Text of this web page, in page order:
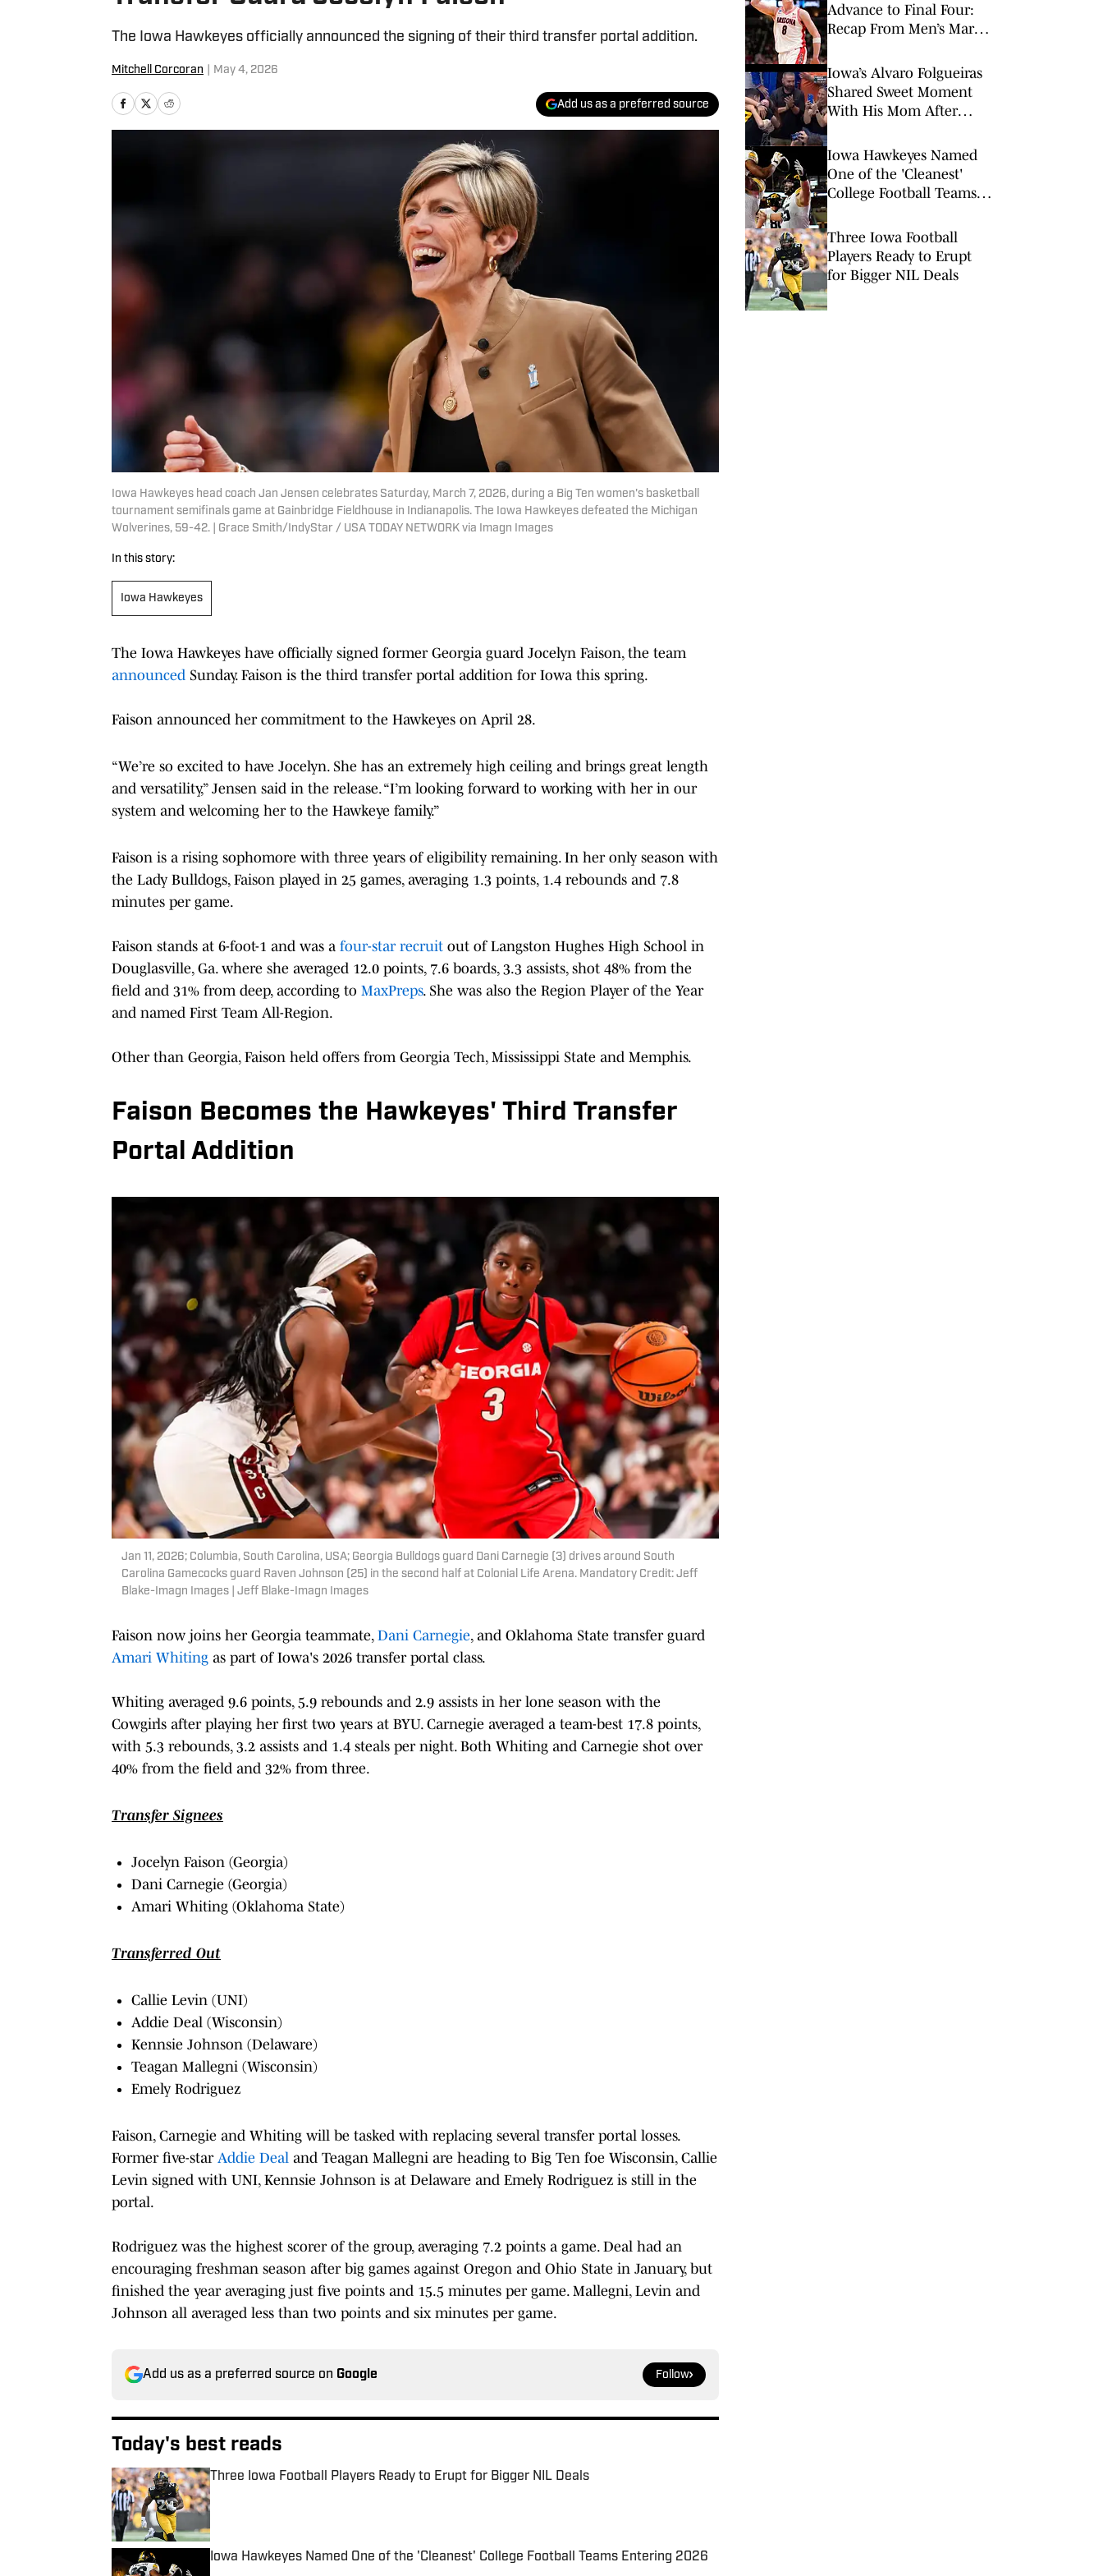
The Iowa Hawkeyes officially announced the signing of their third transfer portal addition.
Mitchell Corcoran May 4, 2026
Add us as a preferred source
Iowa Hawkeyes head coach Jan Jensen celebrates Saturday, March 7, 2026, during a Big Ten women's basketball
tournament semifinals game at Gainbridge Fieldhouse in Indianapolis. The Iowa Hawkeyes defeated the Michigan
Wolverines, 59-42. | Grace Smith/IndyStar / USA TODAY NETWORK via Imagn Images
In this story:
Iowa Hawkeyes
The Iowa Hawkeyes have officially signed former Georgia guard Jocelyn Faison, the team
announced Sunday. Faison is the third transfer portal addition for Iowa this spring.
Faison announced her commitment to the Hawkeyes on April 28.
“We’re so excited to have Jocelyn. She has an extremely high ceiling and brings great length
and versatility,” Jensen said in the release. “I’m looking forward to working with her in our
system and welcoming her to the Hawkeye family.”
Faison is a rising sophomore with three years of eligibility remaining. In her only season with
the Lady Bulldogs, Faison played in 25 games, averaging 1.3 points, 1.4 rebounds and 7.8
minutes per game.
Faison stands at 6-foot-1 and was a four-star recruit out of Langston Hughes High School in
Douglasville, Ga. where she averaged 12.0 points, 7.6 boards, 3.3 assists, shot 48% from the
field and 31% from deep, according to MaxPreps. She was also the Region Player of the Year
and named First Team All-Region.
Other than Georgia, Faison held offers from Georgia Tech, Mississippi State and Memphis.
Faison Becomes the Hawkeyes' Third Transfer
Portal Addition
Jan 11, 2026; Columbia, South Carolina, USA; Georgia Bulldogs guard Dani Carnegie (3) drives around South
Carolina Gamecocks guard Raven Johnson (25) in the second half at Colonial Life Arena. Mandatory Credit: Jeff
Blake-Imagn Images | Jeff Blake-Imagn Images
Faison now joins her Georgia teammate, Dani Carnegie, and Oklahoma State transfer guard
Amari Whiting as part of Iowa's 2026 transfer portal class.
Whiting averaged 9.6 points, 5.9 rebounds and 2.9 assists in her lone season with the
Cowgirls after playing her first two years at BYU. Carnegie averaged a team-best 17.8 points,
with 5.3 rebounds, 3.2 assists and 1.4 steals per night. Both Whiting and Carnegie shot over
40% from the field and 32% from three.
Transfer Signees
Jocelyn Faison (Georgia)
Dani Carnegie (Georgia)
Amari Whiting (Oklahoma State)
Transferred Out
Callie Levin (UNI)
Addie Deal (Wisconsin)
Kennsie Johnson (Delaware)
Teagan Mallegni (Wisconsin)
Emely Rodriguez
Faison, Carnegie and Whiting will be tasked with replacing several transfer portal losses.
Former five-star Addie Deal and Teagan Mallegni are heading to Big Ten foe Wisconsin, Callie
Levin signed with UNI, Kennsie Johnson is at Delaware and Emely Rodriguez is still in the
portal.
Rodriguez was the highest scorer of the group, averaging 7.2 points a game. Deal had an
encouraging freshman season after big games against Oregon and Ohio State in January, but
finished the year averaging just five points and 15.5 minutes per game. Mallegni, Levin and
Johnson all averaged less than two points and six minutes per game.
Add us as a preferred source on Google Follow
Today's best reads
Three Iowa Football Players Ready to Erupt for Bigger NIL Deals
Published by on Invalid Date
Iowa Hawkeyes Named One of the 'Cleanest' College Football Teams Entering 2026
Advance to Final Four:
Recap From Men’s March
Iowa’s Alvaro Folgueiras
Shared Sweet Moment
With His Mom After
Iowa Hawkeyes Named
One of the 'Cleanest'
College Football Teams
Three Iowa Football
Players Ready to Erupt
for Bigger NIL Deals